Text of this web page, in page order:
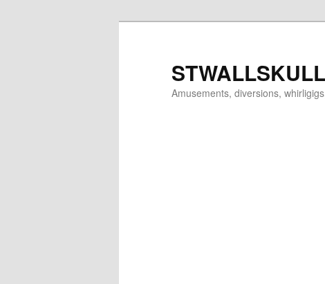
STWALLSKULL
Amusements, diversions,